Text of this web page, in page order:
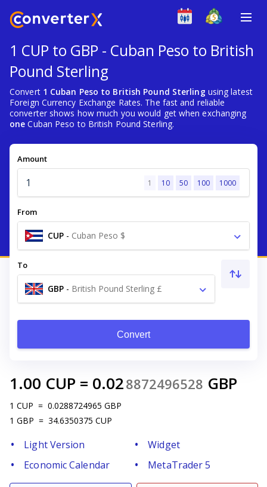
1 CUP to GBP - Cuban Peso to British
Pound Sterling
Convert 1 Cuban Peso to British Pound Sterling using latest
Foreign Currency Exchange Rates. The fast and reliable
converter shows how much you would get when exchanging
one Cuban Peso to British Pound Sterling.
Amount
1 10 50 100 1000
From
CUP - Cuban Peso $
To
GBP - British Pound Sterling £
Convert
1.00 CUP = 0.028872496528 GBP
1 CUP = 0.0288724965 GBP
1 GBP = 34.6350375 CUP
Light Version
Widget
Economic Calendar
MetaTrader 5